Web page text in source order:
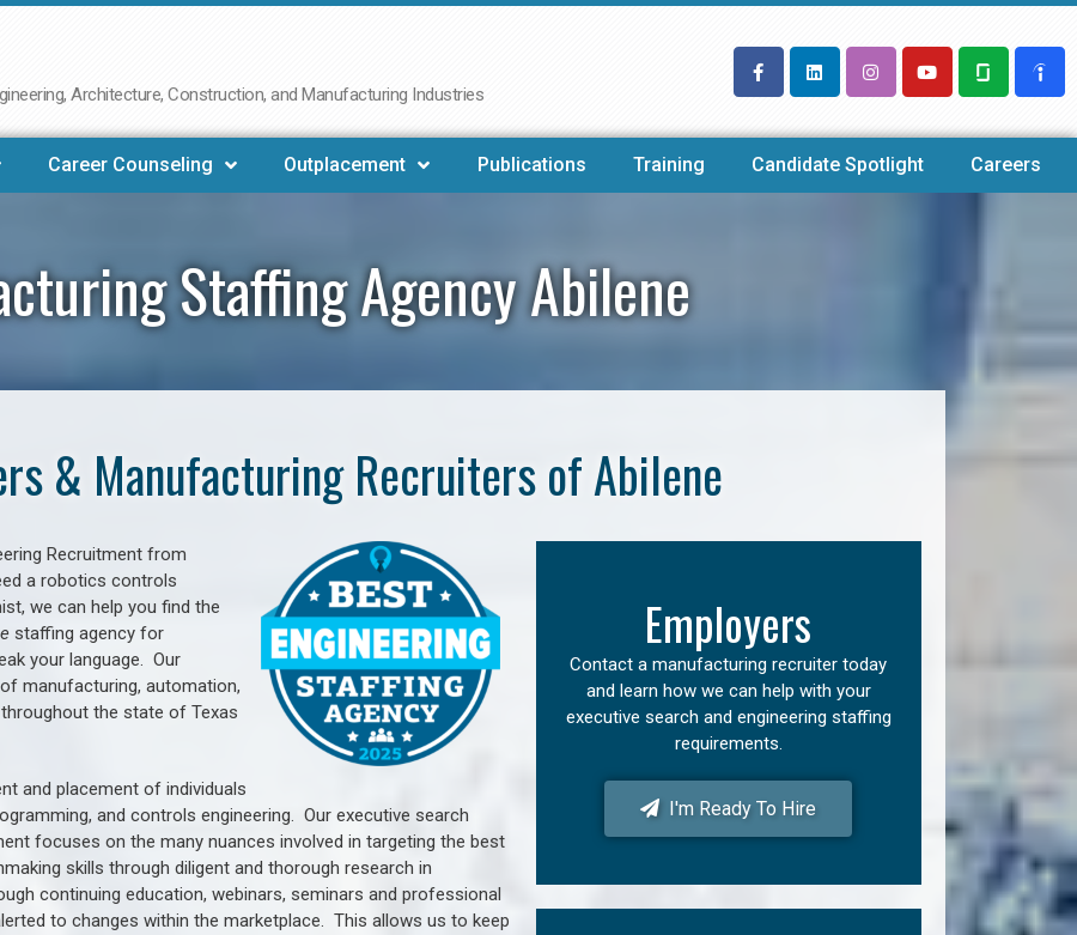
Architecture, Construction, and Manufacturing Industries
Career Counseling Outplacement Publications Training Candidate Spotlight Careers
Staffing Agency Abilene
& Manufacturing Recruiters of Abilene
Recruitment from
a robotics controls
we can help you find the
staffing agency for
your language. Our
manufacturing, automation,
the state of Texas
and placement of individuals
and controls engineering. Our executive search
focuses on the many nuances involved in targeting the best
skills through diligent and thorough research in
continuing education, webinars, seminars and professional
to changes within the marketplace. This allows us to keep
Employers
Contact a manufacturing recruiter today
and learn how we can help with your
executive search and engineering staffing
requirements.
I'm Ready To Hire